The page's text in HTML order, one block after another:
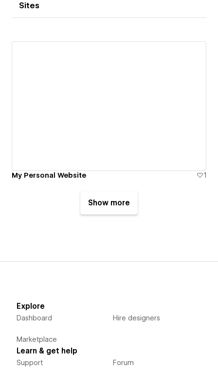
Sites
My Personal Website 1
Show more
Explore
Dashboard
Marketplace
Hire designers
Learn & get help
Support Forum